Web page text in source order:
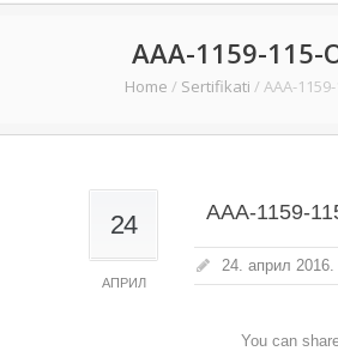
AAA-1159-115-
Home / Sertifikati / AAA-
24
АПРИЛ
AAA-1159-
24. април 2016.
You can